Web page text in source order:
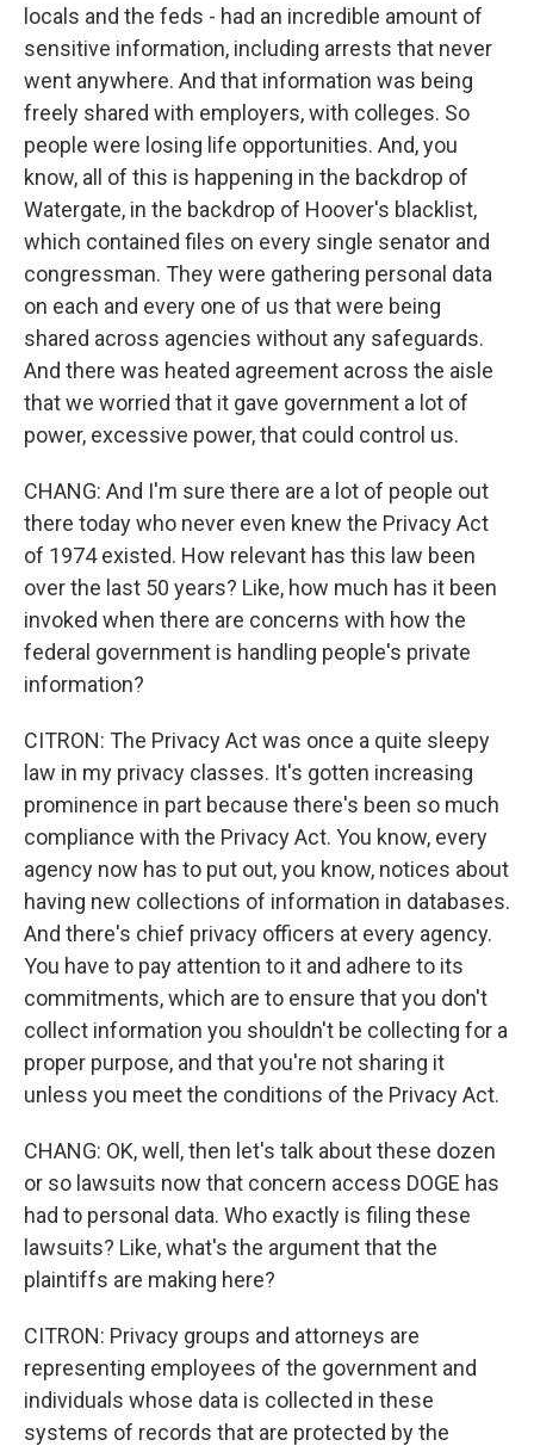
locals and the feds - had an incredible amount of
sensitive information, including arrests that never
went anywhere. And that information was being
freely shared with employers, with colleges. So
people were losing life opportunities. And, you
know, all of this is happening in the backdrop of
Watergate, in the backdrop of Hoover's blacklist,
which contained files on every single senator and
congressman. They were gathering personal data
on each and every one of us that were being
shared across agencies without any safeguards.
And there was heated agreement across the aisle
that we worried that it gave government a lot of
power, excessive power, that could control us.
CHANG: And I'm sure there are a lot of people out
there today who never even knew the Privacy Act
of 1974 existed. How relevant has this law been
over the last 50 years? Like, how much has it been
invoked when there are concerns with how the
federal government is handling people's private
information?
CITRON: The Privacy Act was once a quite sleepy
law in my privacy classes. It's gotten increasing
prominence in part because there's been so much
compliance with the Privacy Act. You know, every
agency now has to put out, you know, notices about
having new collections of information in databases.
And there's chief privacy officers at every agency.
You have to pay attention to it and adhere to its
commitments, which are to ensure that you don't
collect information you shouldn't be collecting for a
proper purpose, and that you're not sharing it
unless you meet the conditions of the Privacy Act.
CHANG: OK, well, then let's talk about these dozen
or so lawsuits now that concern access DOGE has
had to personal data. Who exactly is filing these
lawsuits? Like, what's the argument that the
plaintiffs are making here?
CITRON: Privacy groups and attorneys are
representing employees of the government and
individuals whose data is collected in these
systems of records that are protected by the